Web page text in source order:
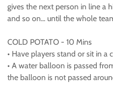
gives the next person in line a
and so on... until the whole
COLD POTATO - 10 Mins
• Have players stand or sit in a
• A water balloon is passed
the balloon is not passed